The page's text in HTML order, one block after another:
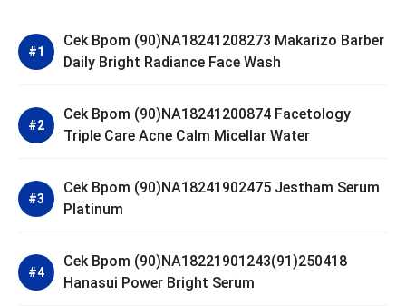
Cek Bpom (90)NA18241208273 Makarizo Barber
Daily Bright Radiance Face Wash
Cek Bpom (90)NA18241200874 Facetology
Triple Care Acne Calm Micellar Water
Cek Bpom (90)NA18241902475 Jestham Serum
Platinum
Cek Bpom (90)NA18221901243(91)250418
Hanasui Power Bright Serum